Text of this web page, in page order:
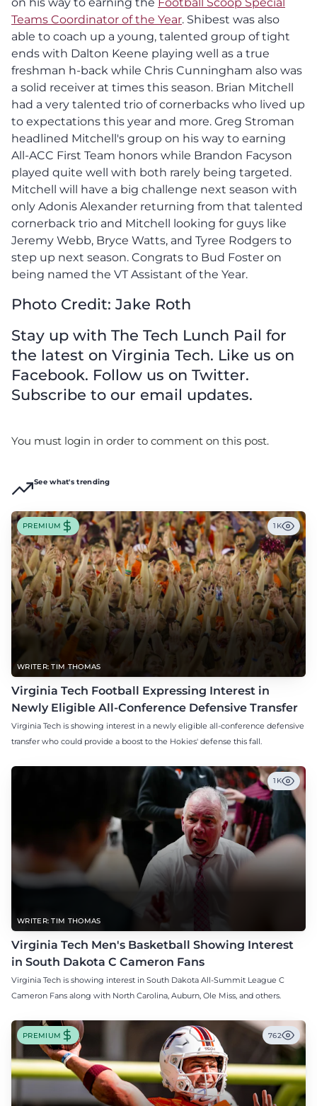
Teams Coordinator of the Year. Shibest was also
able to coach up a young, talented group of tight
ends with Dalton Keene playing well as a true
freshman h-back while Chris Cunningham also was
a solid receiver at times this season. Brian Mitchell
had a very talented trio of cornerbacks who lived up
to expectations this year and more. Greg Stroman
headlined Mitchell's group on his way to earning
All-ACC First Team honors while Brandon Facyson
played quite well with both rarely being targeted.
Mitchell will have a big challenge next season with
only Adonis Alexander returning from that talented
cornerback trio and Mitchell looking for guys like
Jeremy Webb, Bryce Watts, and Tyree Rodgers to
step up next season. Congrats to Bud Foster on
being named the VT Assistant of the Year.
Photo Credit: Jake Roth
Stay up with The Tech Lunch Pail for
the latest on Virginia Tech. Like us on
Facebook. Follow us on Twitter.
Subscribe to our email updates.
You must login in order to comment on this post.
See what's trending
WRITER: TIM THOMAS
PREMIUM 1K
Virginia Tech Football Expressing Interest in
Newly Eligible All-Conference Defensive Transfer
Virginia Tech is showing interest in a newly eligible all-conference defensive
transfer who could provide a boost to the Hokies' defense this fall.
WRITER: TIM THOMAS
1K
Virginia Tech Men's Basketball Showing Interest
in South Dakota C Cameron Fans
Virginia Tech is showing interest in South Dakota All-Summit League C
Cameron Fans along with North Carolina, Auburn, Ole Miss, and others.
PREMIUM 762